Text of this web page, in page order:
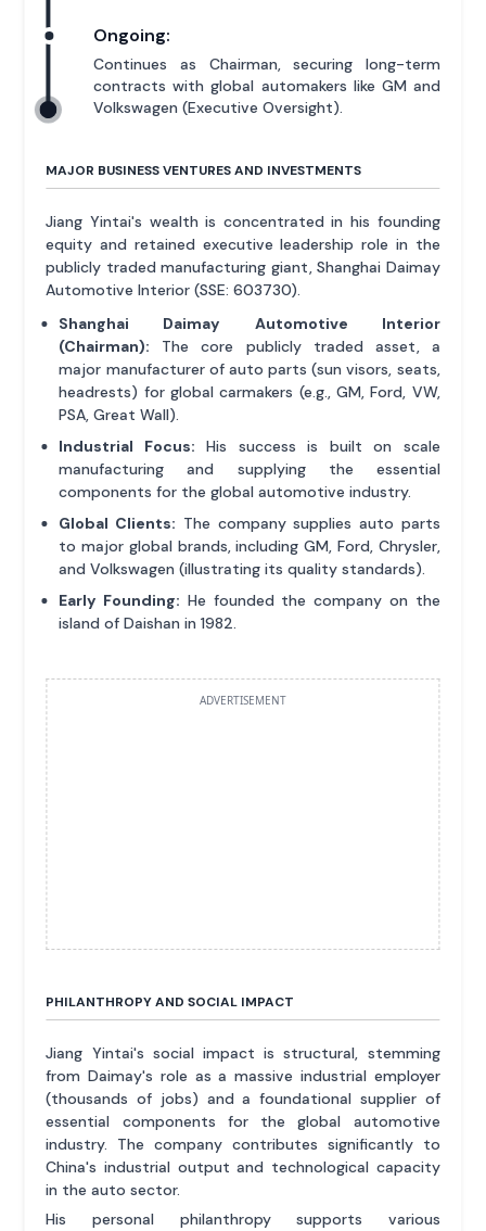
Ongoing:
Continues as Chairman, securing long-term
contracts with global automakers like GM and
Volkswagen (Executive Oversight).
MAJOR BUSINESS VENTURES AND INVESTMENTS
Jiang Yintai's wealth is concentrated in his founding
equity and retained executive leadership role in the
publicly traded manufacturing giant, Shanghai Daimay
Automotive Interior (SSE: 603730).
Shanghai Daimay Automotive Interior
(Chairman): The core publicly traded asset, a
major manufacturer of auto parts (sun visors, seats,
headrests) for global carmakers (e.g., GM, Ford, VW,
PSA, Great Wall).
Industrial Focus: His success is built on scale
manufacturing and supplying the essential
components for the global automotive industry.
Global Clients: The company supplies auto parts
to major global brands, including GM, Ford, Chrysler,
and Volkswagen (illustrating its quality standards).
Early Founding: He founded the company on the
island of Daishan in 1982.
ADVERTISEMENT
PHILANTHROPY AND SOCIAL IMPACT
Jiang Yintai's social impact is structural, stemming
from Daimay's role as a massive industrial employer
(thousands of jobs) and a foundational supplier of
essential components for the global automotive
industry. The company contributes significantly to
China's industrial output and technological capacity
in the auto sector.
His personal philanthropy supports various